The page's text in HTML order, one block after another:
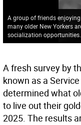
A group of friends
many older New Yorkers
socialization opportunities.
A fresh survey by
known as a
determined what
to live out their
2025. The results